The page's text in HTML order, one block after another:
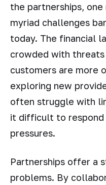
the partnerships,
myriad challenges
today. The financial
crowded with
customers are more
exploring new
often struggle with
it difficult to
pressures.
Partnerships offer a
problems. By